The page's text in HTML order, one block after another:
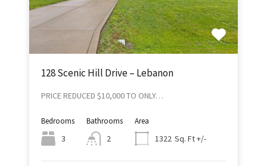
128 Scenic Hill Drive – Lebanon
PRICE REDUCED $10,000 TO ONLY…
Bedrooms
3
Bathrooms
2
Area
1322 Sq. Ft +/-